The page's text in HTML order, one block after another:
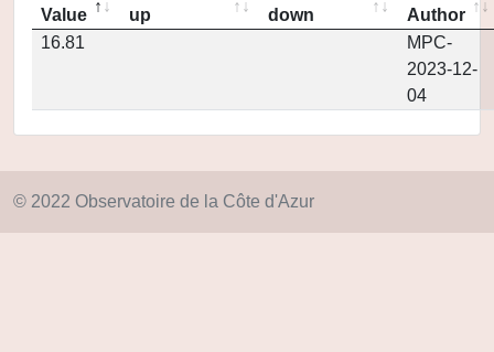
Value
up
down
Author
16.81
MPC-
2023-12-
04
© 2022 Observatoire de la Côte d'Azur